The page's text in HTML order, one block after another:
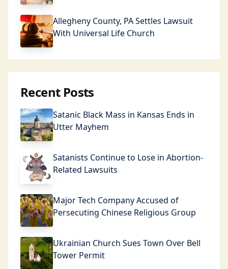
Allegheny County, PA Settles Lawsuit
With Universal Life Church
Recent Posts
Satanic Black Mass in Kansas Ends in
Utter Mayhem
Satanists Continue to Lose in Abortion-
Related Lawsuits
Major Tech Company Accused of
Persecuting Chinese Religious Group
Ukrainian Church Sues Town Over Bell
Tower Permit